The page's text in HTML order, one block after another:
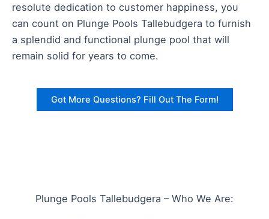
resolute dedication to customer happiness, you
can count on Plunge Pools Tallebudgera to furnish
a splendid and functional plunge pool that will
remain solid for years to come.
Got More Questions? Fill Out The Form!
Plunge Pools Tallebudgera – Who We Are: